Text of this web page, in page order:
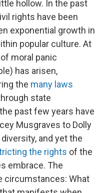
hollow. In the past
rights have been
exponential growth in
popular culture. At
moral panic
has arisen,
the many laws
state
past few years have
Musgraves to Dolly
and yet the
the rights of the
embrace. The
circumstances: What